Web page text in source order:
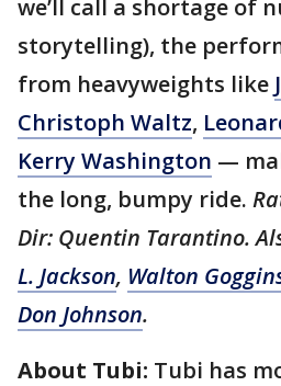
we’ll call a shortage of
storytelling), the
from heavyweights like
Christoph Waltz,
Kerry Washington —
the long, bumpy ride.
Dir: Quentin Tarantino.
L. Jackson, Walton
Don Johnson.
About Tubi: Tubi has